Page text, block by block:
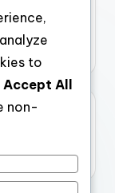
to
Accept All
non-